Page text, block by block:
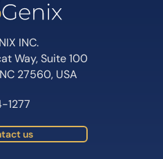
INC.
Way, Suite 100
27560, USA
1277
us